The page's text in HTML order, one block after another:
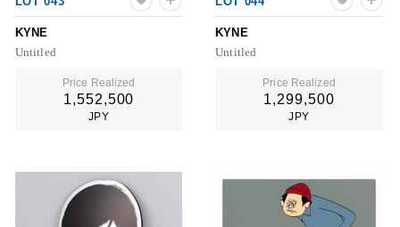
KYNE
Untitled
Price Realized
1,552,500
JPY
KYNE
Untitled
Price Realized
1,299,500
JPY